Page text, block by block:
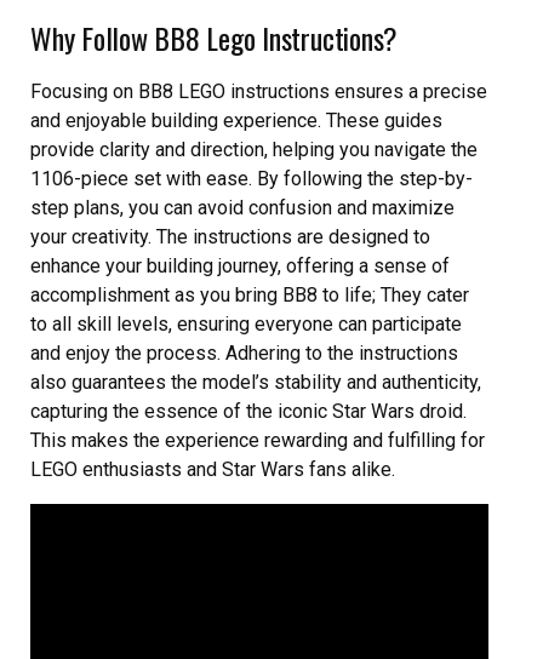
Why Follow BB8 Lego Instructions?
Focusing on BB8 LEGO instructions ensures a precise
and enjoyable building experience. These guides
provide clarity and direction, helping you navigate the
1106-piece set with ease. By following the step-by-
step plans, you can avoid confusion and maximize
your creativity. The instructions are designed to
enhance your building journey, offering a sense of
accomplishment as you bring BB8 to life; They cater
to all skill levels, ensuring everyone can participate
and enjoy the process. Adhering to the instructions
also guarantees the model’s stability and authenticity,
capturing the essence of the iconic Star Wars droid.
This makes the experience rewarding and fulfilling for
LEGO enthusiasts and Star Wars fans alike.